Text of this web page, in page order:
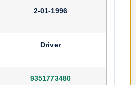
2-01-1996
Driver
9351773480